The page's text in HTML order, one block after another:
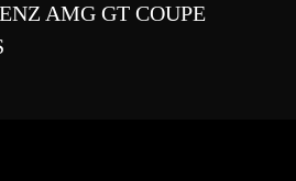
AMG GT COUPE